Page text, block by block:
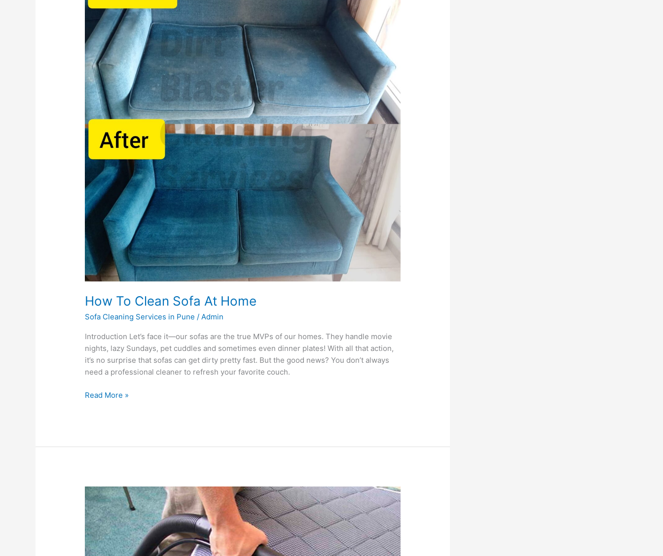
How To Clean Sofa At Home
Sofa Cleaning Services in Pune /Admin
Introduction Let’s face it—our sofas are the true MVPs of our homes. They handle movie
nights, lazy Sundays, pet cuddles and sometimes even dinner plates! With all that action,
it’s no surprise that sofas can get dirty pretty fast. But the good news? You don’t always
need a professional cleaner to refresh your favorite couch.
Sofa
Home
Read More »
Comprehensive
Guide
To
Mattress
Cleaning